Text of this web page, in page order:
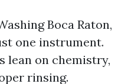
Boca Raton,
one instrument.
lean on chemistry,
rinsing.